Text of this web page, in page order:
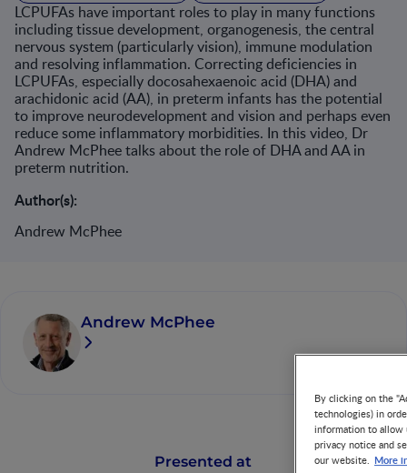
LCPUFAs have important roles to play in many functions
including tissue development, organogenesis, the central
nervous system (particularly vision), immune modulation
and resolving inflammation. Correcting deficiencies in
LCPUFAs, especially docosahexaenoic acid (DHA) and
arachidonic acid (AA), in preterm infants has the potential
to improve neurodevelopment and vision and perhaps even
reduce some inflammatory morbidities. In this video, Dr
Andrew McPhee talks about the role of DHA and AA in
preterm nutrition.
Author(s):
Andrew McPhee
Andrew McPhee
Presented at
By clicking on the
technologies) in
information to allow
privacy notice and
our website. More